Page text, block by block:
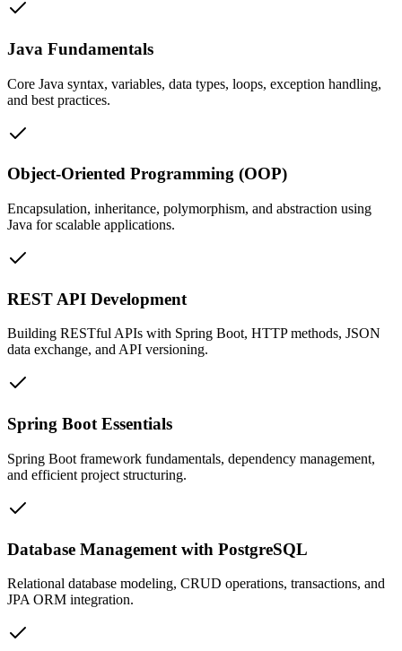
Java Fundamentals
Core Java syntax, variables, data types, loops, exception handling,
and best practices.
Object-Oriented Programming (OOP)
Encapsulation, inheritance, polymorphism, and abstraction using
Java for scalable applications.
REST API Development
Building RESTful APIs with Spring Boot, HTTP methods, JSON
data exchange, and API versioning.
Spring Boot Essentials
Spring Boot framework fundamentals, dependency management,
and efficient project structuring.
Database Management with PostgreSQL
Relational database modeling, CRUD operations, transactions, and
JPA ORM integration.